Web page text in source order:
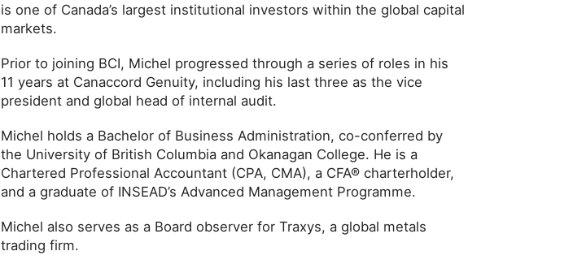
is one of Canada’s largest institutional investors within the global capital
markets.
Prior to joining BCI, Michel progressed through a series of roles in his
11 years at Canaccord Genuity, including his last three as the vice
president and global head of internal audit.
Michel holds a Bachelor of Business Administration, co-conferred by
the University of British Columbia and Okanagan College. He is a
Chartered Professional Accountant (CPA, CMA), a CFA® charterholder,
and a graduate of INSEAD’s Advanced Management Programme.
Michel also serves as a Board observer for Traxys, a global metals
trading firm.